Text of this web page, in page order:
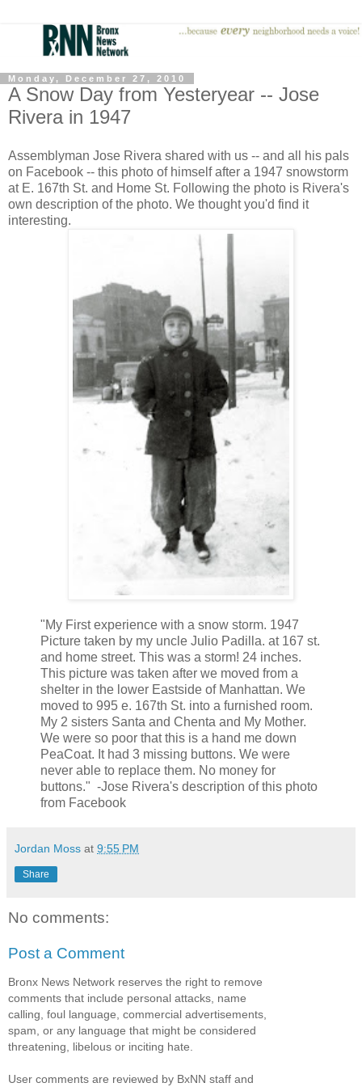
Monday, December 27, 2010
A Snow Day from Yesteryear -- Jose
Rivera in 1947
Assemblyman Jose Rivera shared with us -- and all his pals
on Facebook -- this photo of himself after a 1947 snowstorm
at E. 167th St. and Home St. Following the photo is Rivera's
own description of the photo. We thought you'd find it
interesting.
"My First experience with a snow storm. 1947
Picture taken by my uncle Julio Padilla. at 167 st.
and home street. This was a storm! 24 inches.
This picture was taken after we moved from a
shelter in the lower Eastside of Manhattan. We
moved to 995 e. 167th St. into a furnished room.
My 2 sisters Santa and Chenta and My Mother.
We were so poor that this is a hand me down
PeaCoat. It had 3 missing buttons. We were
never able to replace them. No money for
buttons." -Jose Rivera's description of this photo
from Facebook
Jordan Moss at 9:55 PM
Share
No comments:
Post a Comment
Bronx News Network reserves the right to remove
comments that include personal attacks, name
calling, foul language, commercial advertisements,
spam, or any language that might be considered
threatening, libelous or inciting hate.
User comments are reviewed by BxNN staff and